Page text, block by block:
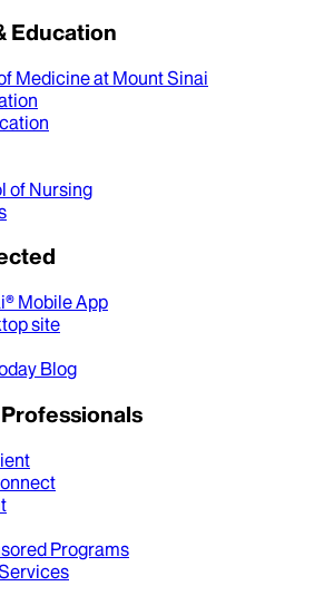
Education
Medicine at Mount Sinai
of Nursing
Mobile App
site
Blog
Programs